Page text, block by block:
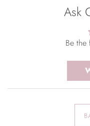
Ask
Be the